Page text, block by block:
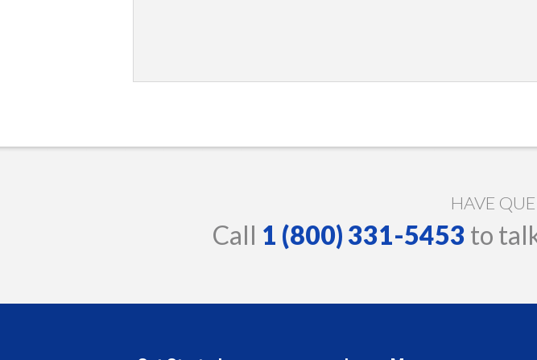
HAVE
Call 1 (800) 331-5453 to